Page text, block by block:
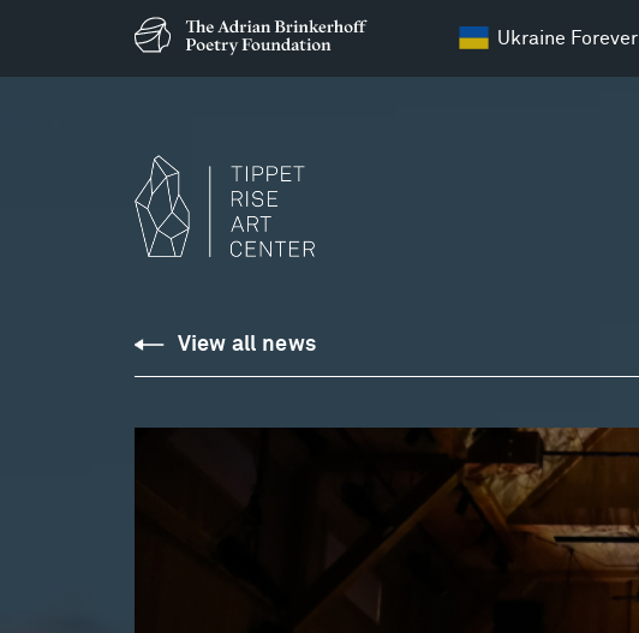
Ukraine Forever
View all news